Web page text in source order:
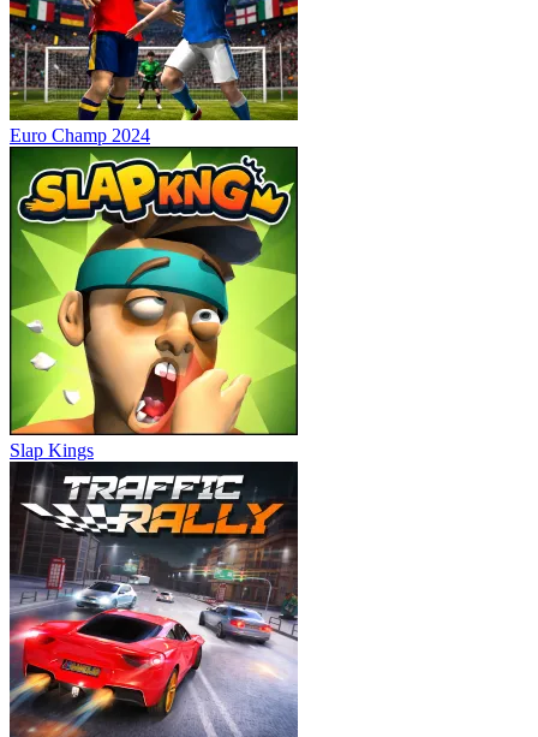
Euro Champ 2024
Slap Kings